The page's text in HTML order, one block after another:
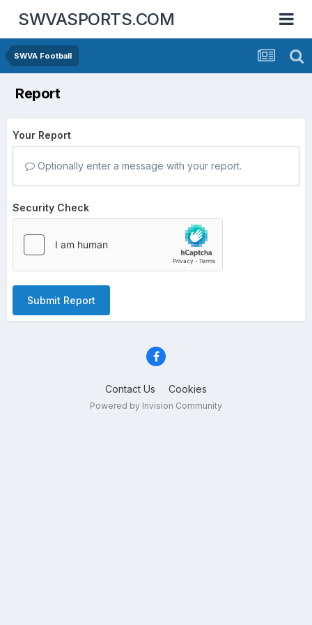
SWVASPORTS.COM
SWVA Football
Report
Your Report
Optionally enter a message with your report.
Security Check
Submit Report
Contact Us Cookies
Powered by Invision Community